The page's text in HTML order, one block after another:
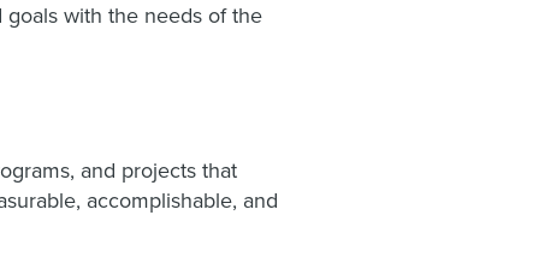
with the needs of the
and projects that
accomplishable, and